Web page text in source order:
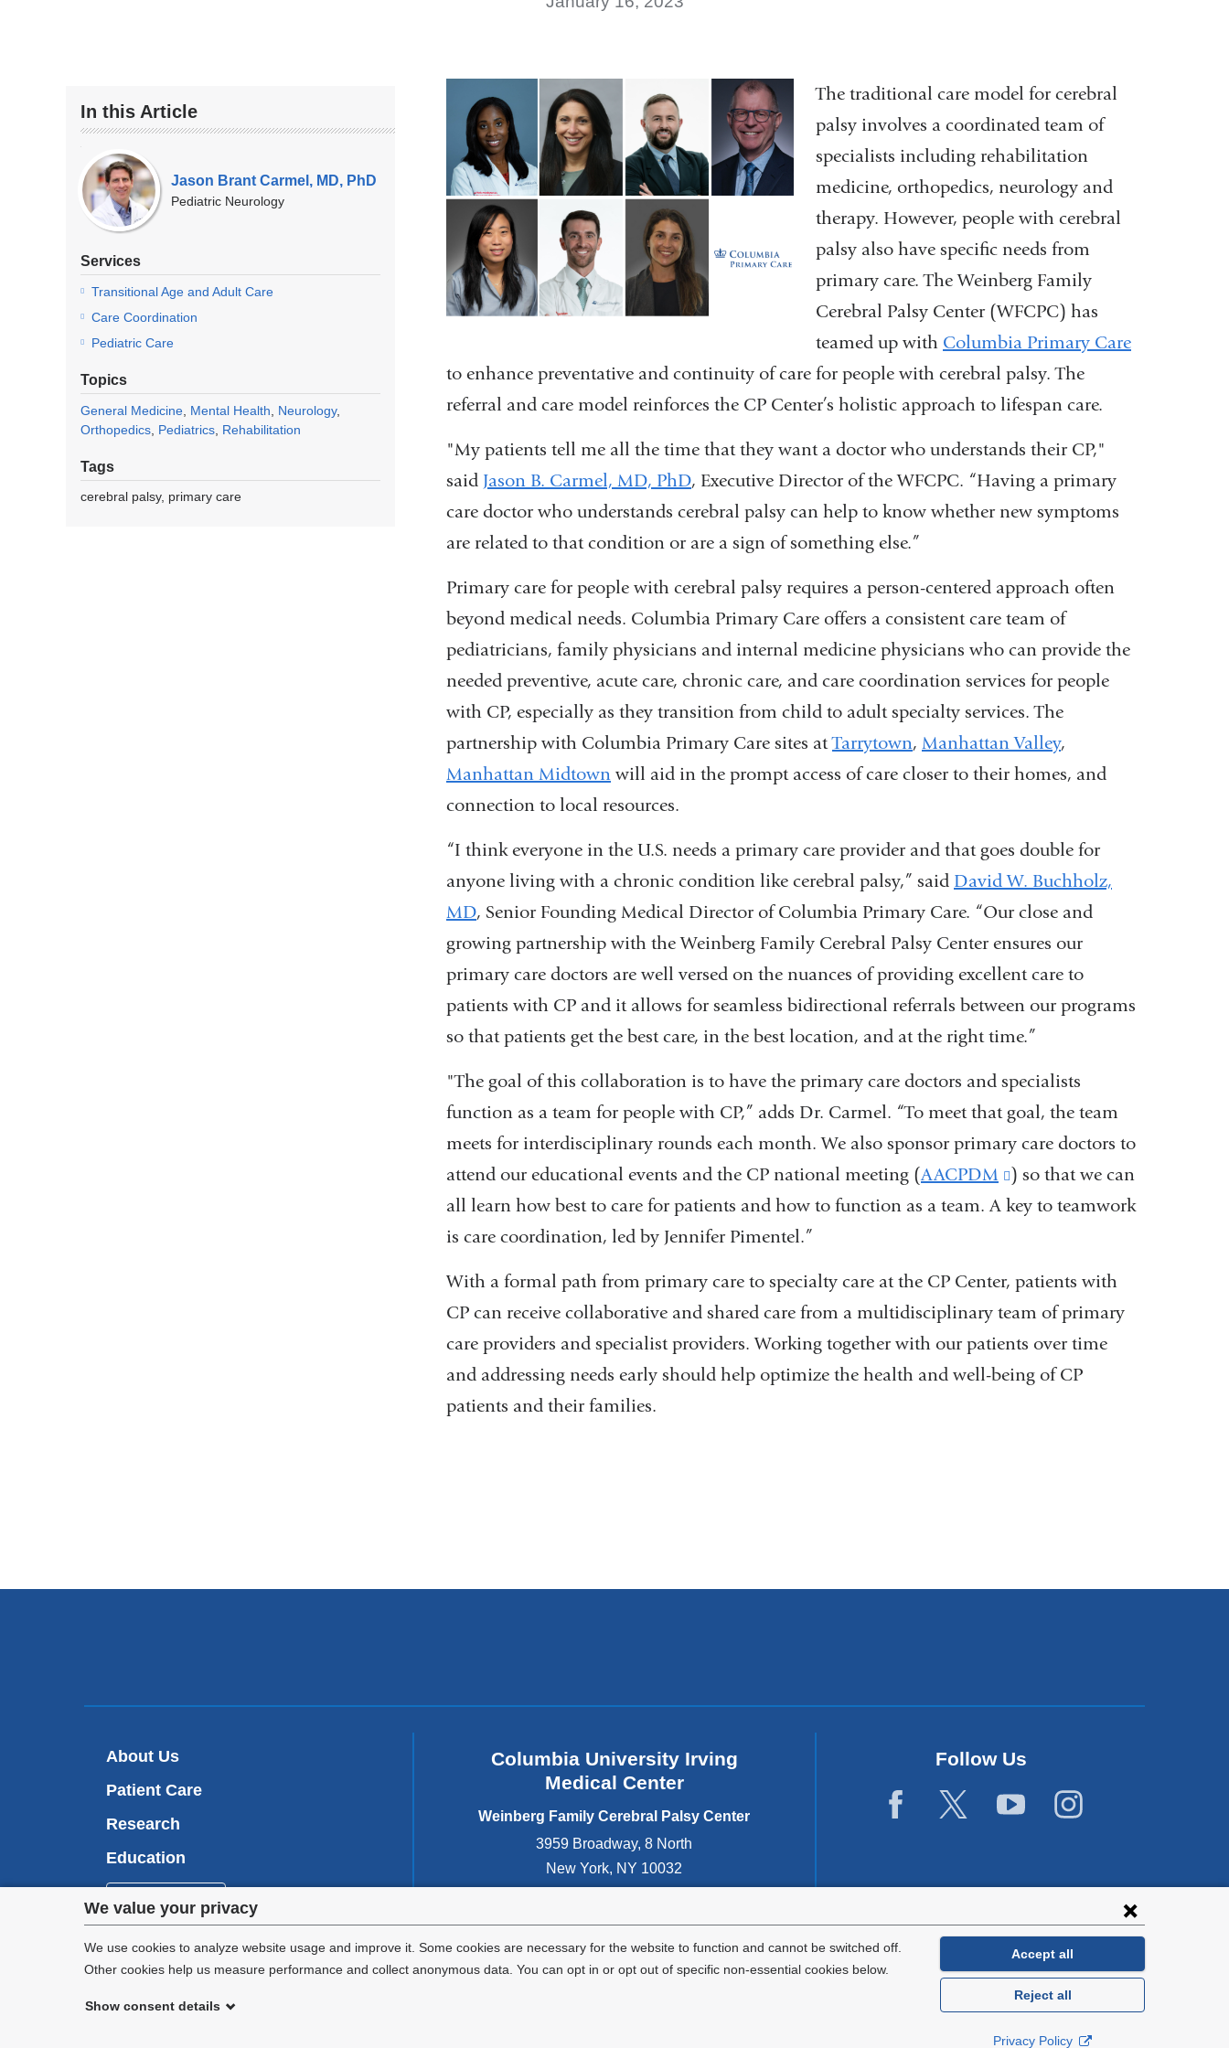
Privacy
settings
We value your privacy
We use cookies to analyze website usage and improve it. Some cookies are necessary for the website to function and cannot be switched off.
Other cookies help us measure performance and collect anonymous data. You can opt in or opt out of specific non-essential cookies below.
Show consent details
Accept all
Reject all
Privacy Policy
In this Article
Our
Experts
Jason Brant Carmel, MD, PhD
Pediatric Neurology
Services
Transitional Age and Adult Care
Care Coordination
Pediatric Care
Topics
General Medicine Mental Health
Neurology
Orthopedics Pediatrics Rehabilitation
Tags
cerebral palsy primary care
The traditional care model for cerebral
palsy involves a coordinated team of
specialists including rehabilitation
medicine, orthopedics, neurology and
therapy. However, people with cerebral
palsy also have specific needs from
primary care. The Weinberg Family
Cerebral Palsy Center (WFCPC) has
teamed up with Columbia Primary Care
to enhance preventative and continuity of care for people with cerebral palsy. The
referral and care model reinforces the CP Center’s holistic approach to lifespan care.
"My patients tell me all the time that they want a doctor who understands their CP,"
said Jason B. Carmel, MD, PhD, Executive Director of the WFCPC. “Having a primary
care doctor who understands cerebral palsy can help to know whether new symptoms
are related to that condition or are a sign of something else.”
Primary care for people with cerebral palsy requires a person-centered approach often
beyond medical needs. Columbia Primary Care offers a consistent care team of
pediatricians, family physicians and internal medicine physicians who can provide the
needed preventive, acute care, chronic care, and care coordination services for people
with CP, especially as they transition from child to adult specialty services. The
partnership with Columbia Primary Care sites atTarrytown, Manhattan Valley,
Manhattan Midtown will aid in the prompt access of care closer to their homes, and
connection to local resources.
“I think everyone in the U.S. needs a primary care provider and that goes double for
anyone living with a chronic condition like cerebral palsy,” said David W. Buchholz,
MD, Senior Founding Medical Director of Columbia Primary Care. “Our close and
growing partnership with the Weinberg Family Cerebral Palsy Center ensures our
primary care doctors are well versed on the nuances of providing excellent care to
patients with CP and it allows for seamless bidirectional referrals between our programs
so that patients get the best care, in the best location, and at the right time.”
"The goal of this collaboration is to have the primary care doctors and specialists
function as a team for people with CP,” adds Dr. Carmel. “To meet that goal, the team
meets for interdisciplinary rounds each month. We also sponsor primary care doctors to
attend our educational events and the CP national meeting (AACPDM
(link
is
opens
new
) so that we can
all learn how best to care for patients and how to function as a team. A key to teamwork
is care coordination, led by Jennifer Pimentel.”
With a formal path from primary care to specialty care at the CP Center, patients with
CP can receive collaborative and shared care from a multidisciplinary team of primary
care providers and specialist providers. Working together with our patients over time
and addressing needs early should help optimize the health and well-being of CP
patients and their families.
About Us
Patient Care
Research
Education
Columbia University Irving
Medical Center
Weinberg Family Cerebral Palsy Center
3959 Broadway, 8 North
New York, NY 10032
212-305-2700
Follow Us